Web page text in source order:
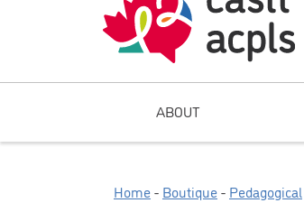
ABOUT
Home- Boutique- Pedagogical